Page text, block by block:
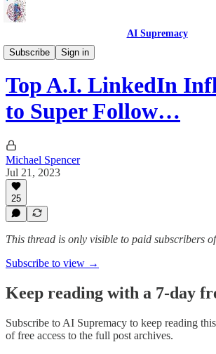
AI Supremacy
Subscribe
Sign in
Web Articles
Top A.I. LinkedIn
to Super Follow…
Michael Spencer
Jul 21, 2023
25
This thread is only visible to paid subscribers
Subscribe to view →
Keep reading with a 7-day
Subscribe to AI Supremacy to keep reading
of free access to the full post archives.